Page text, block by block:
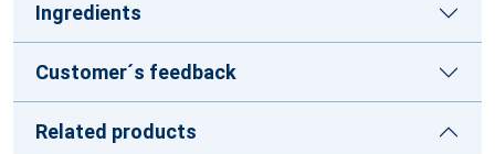
Ingredients
Customer´s feedback
Related products